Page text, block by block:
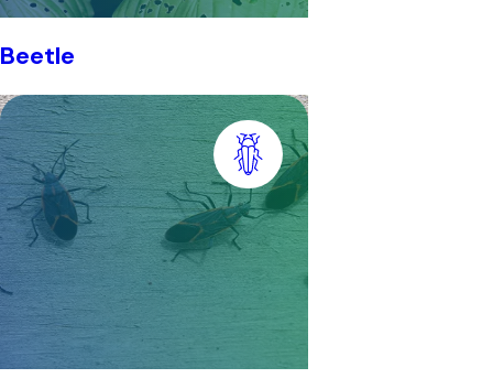
Beetle